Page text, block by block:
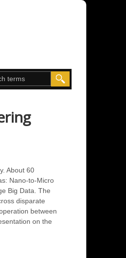
About 60
Nano-to-Micro
Big Data. The
disparate
between
on the